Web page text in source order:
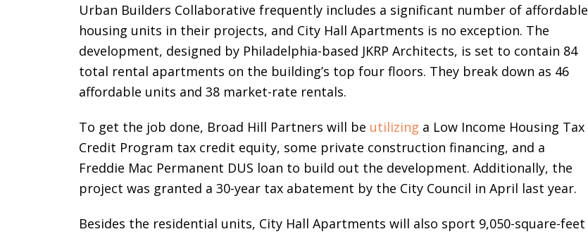
Urban Builders Collaborative frequently includes a significant number of affordable
housing units in their projects, and City Hall Apartments is no exception. The
development, designed by Philadelphia-based JKRP Architects, is set to contain 84
total rental apartments on the building’s top four floors. They break down as 46
affordable units and 38 market-rate rentals.
To get the job done, Broad Hill Partners will be utilizing a Low Income Housing Tax
Credit Program tax credit equity, some private construction financing, and a
Freddie Mac Permanent DUS loan to build out the development. Additionally, the
project was granted a 30-year tax abatement by the City Council in April last year.
Besides the residential units, City Hall Apartments will also sport 9,050-square-feet